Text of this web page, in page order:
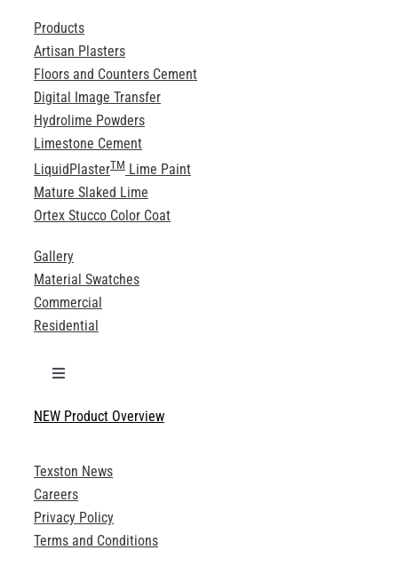
Products
Artisan Plasters
Floors and Counters Cement
Digital Image Transfer
Hydrolime Powders
Limestone Cement
LiquidPlasterTMLime Paint
Mature Slaked Lime
Ortex Stucco Color Coat
Gallery
Material Swatches
Commercial
Residential
Toggle
Technical Specifications
Product Brochures
Technical Drawings
NEW Product Overview
Texston News
Careers
Privacy Policy
Terms and Conditions